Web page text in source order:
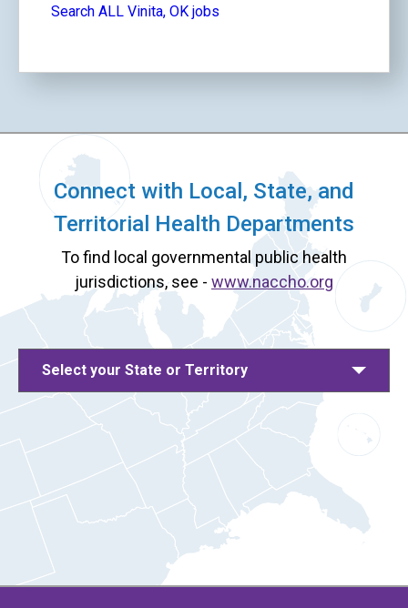
Search ALL Vinita, OK jobs
Connect with Local, State, and
Territorial Health Departments
To find local governmental public health
jurisdictions, see - www.naccho.org
Select your State or Territory